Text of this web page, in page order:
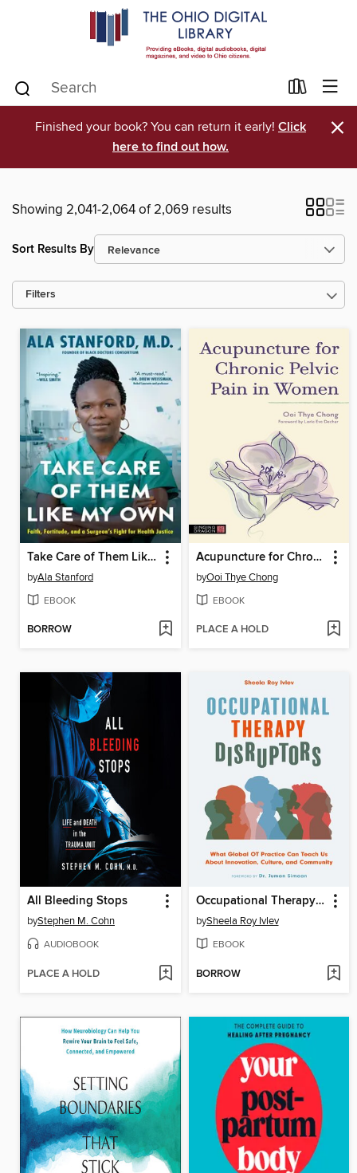
Finished your book? You can return it early! Click
here to find out how.
×
Showing 2,041-2,064 of 2,069 results
Sort Results By
Filters
Take Care of Them Like My Own
byAla Stanford
EBOOK
BORROW
Acupuncture for Chronic Pelvic Pain in Women
byOoi Thye Chong
EBOOK
PLACE A HOLD
All Bleeding Stops
byStephen M. Cohn
AUDIOBOOK
PLACE A HOLD
Occupational Therapy Disruptors
bySheela Roy Ivlev
EBOOK
BORROW